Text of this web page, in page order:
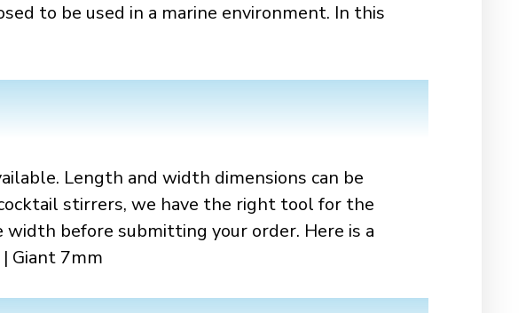
to be used in a marine environment. In this
Length and width dimensions can be
stirrers, we have the right tool for the
width before submitting your order. Here is a
Giant 7mm